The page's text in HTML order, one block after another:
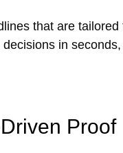
that are
in
Proof